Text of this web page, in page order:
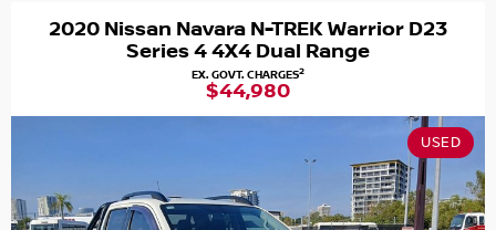
2020 Nissan Navara N-TREK Warrior D23
Series 4 4X4 Dual Range
EX. GOVT. CHARGES2
$44,980
USED